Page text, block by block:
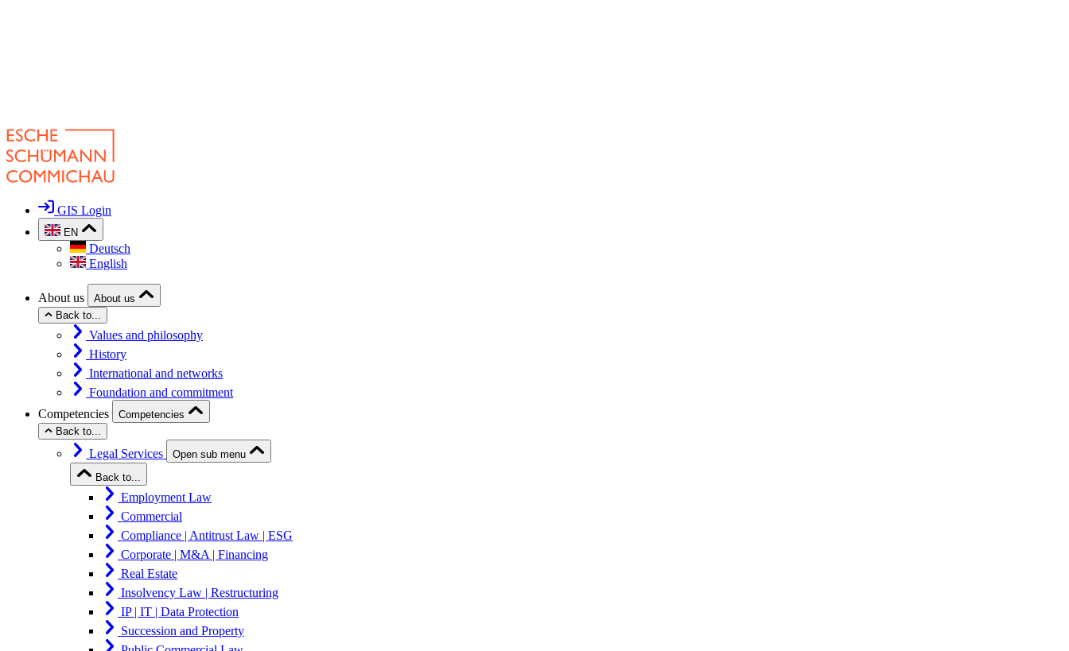
GIS Login
EN
Deutsch
English
About us
About us
Back to...
Values and philosophy
History
International and networks
Foundation and commitment
Competencies
Competencies
Back to...
Legal Services
Open sub menu
Back to...
Employment Law
Commercial
Compliance | Antitrust Law | ESG
Corporate | M&A | Financing
Real Estate
Insolvency Law | Restructuring
IP | IT | Data Protection
Succession and Property